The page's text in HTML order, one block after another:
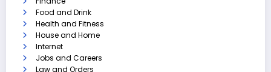
Food and Drink
Health and Fitness
House and Home
Internet
Jobs and Careers
Law and Orders